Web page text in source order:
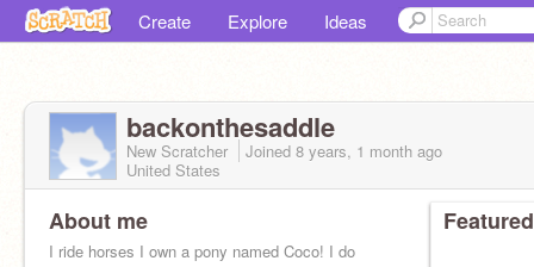
Create Explore Ideas
backonthesaddle
New Scratcher Joined 8 years, 1 month ago
United States
About me
I ride horses I own a pony named Coco! I do